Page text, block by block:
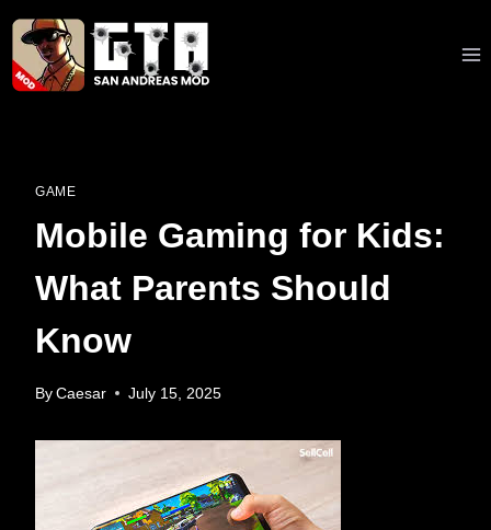
Skip
content
GAME
Mobile Gaming for Kids:
What Parents Should
Know
By Caesar July 15, 2025